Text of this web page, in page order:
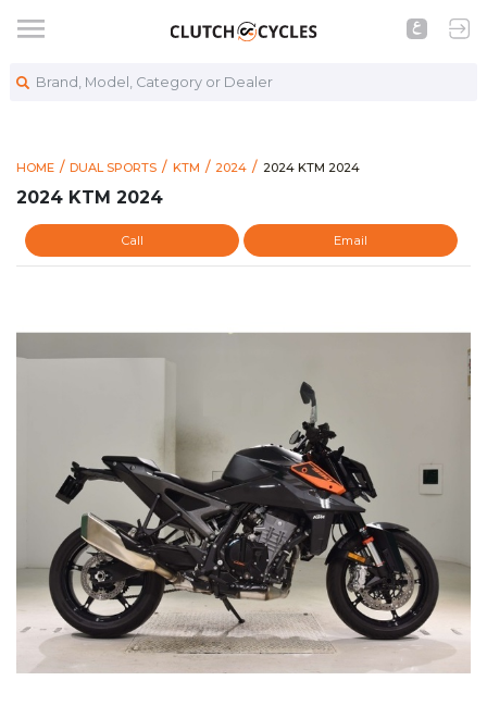
Brand, Model, Category or Dealer
HOME DUAL SPORTS KTM 2024 https://
2024 KTM 2024
2024 KTM 2024
2024 KTM 2024
Call Email